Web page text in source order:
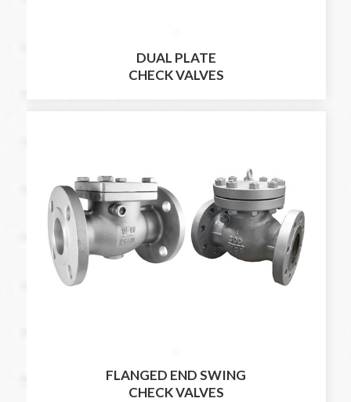
DUAL PLATE
CHECK VALVES
FLANGED END SWING
CHECK VALVES